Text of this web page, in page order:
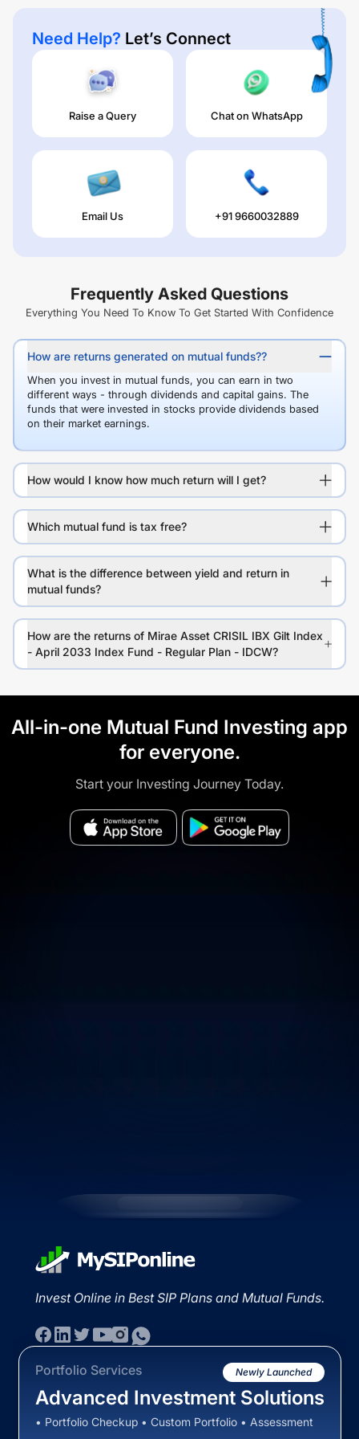
Need Help? Let’s Connect
Raise a Query Chat on WhatsApp
Email Us +91 9660032889
Frequently Asked Questions
Everything You Need To Know To Get Started With Confidence
How are returns generated on mutual funds??
When you invest in mutual funds, you can earn in two
different ways - through dividends and capital gains. The
funds that were invested in stocks provide dividends based
on their market earnings.
How would I know how much return will I get?
Which mutual fund is tax free?
What is the difference between yield and return in
mutual funds?
How are the returns of Mirae Asset CRISIL IBX Gilt Index
- April 2033 Index Fund - Regular Plan - IDCW?
All-in-one Mutual Fund Investing app
for everyone.
Start your Investing Journey Today.
Invest Online in Best SIP Plans and Mutual Funds.
Portfolio Services Newly Launched
Advanced Investment Solutions
• Portfolio Checkup • Custom Portfolio • Assessment